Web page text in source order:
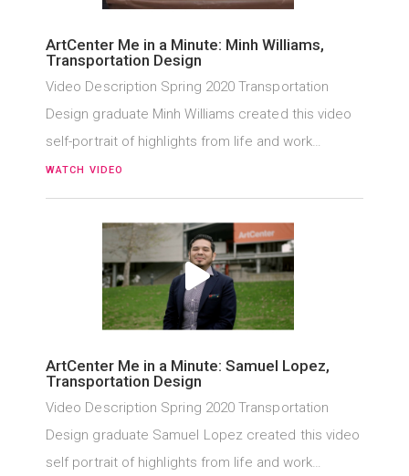
ArtCenter Me in a Minute: Minh Williams,
Transportation Design
Video Description Spring 2020 Transportation
Design graduate Minh Williams created this video
self-portrait of highlights from life and work…
WATCH VIDEO
ArtCenter Me in a Minute: Samuel Lopez,
Transportation Design
Video Description Spring 2020 Transportation
Design graduate Samuel Lopez created this video
self portrait of highlights from life and work…